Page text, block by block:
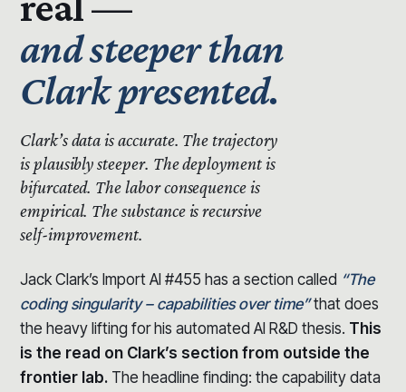
and steeper than
Clark presented.
Clark’s data is accurate. The trajectory
is plausibly steeper. The deployment is
bifurcated. The labor consequence is
empirical. The substance is recursive
self-improvement.
Jack Clark’s Import AI #455 has a section called “The
coding singularity – capabilities over time”that does
the heavy lifting for his automated AI R&D thesis. This
is the read on Clark’s section from outside the
frontier lab. The headline finding: the capability data